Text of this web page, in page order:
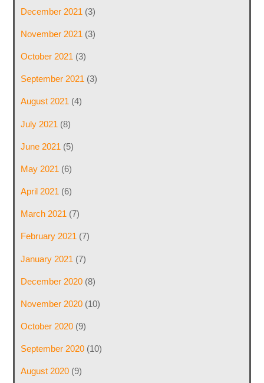
December 2021 (3)
November 2021 (3)
October 2021 (3)
September 2021 (3)
August 2021(4)
July 2021 (8)
June 2021 (5)
May 2021 (6)
April 2021 (6)
March 2021 (7)
February 2021 (7)
January 2021 (7)
December 2020(8)
November 2020(10)
October 2020(9)
September 2020(10)
August 2020(9)